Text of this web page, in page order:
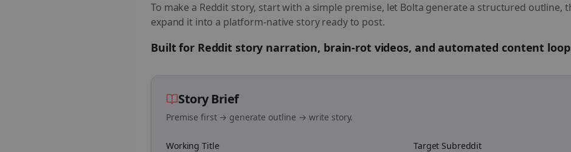
To make a Reddit story, start with a simple premise, let Bolta generate a structured outline,
expand it into a platform-native story ready to post.
Built for Reddit story narration, brain-rot videos, and automated content
Story Brief
Premise first → generate outline → write story.
Working Title Target Subreddit